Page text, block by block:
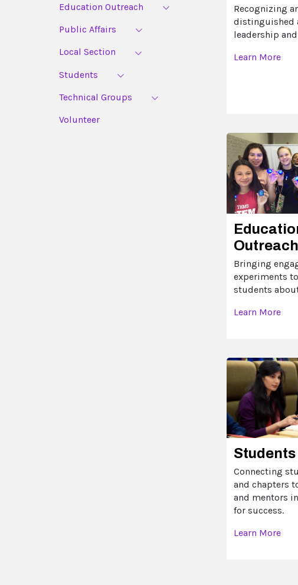
Education Outreach
Public Affairs
Local Section
Students
Technical Groups
Volunteer
Recognizing
distinguished
leadership
Learn More
Outreach
Bringing
experiments
students
Learn More
Students
Connecting
and chapters
and mentors
for success.
Learn More